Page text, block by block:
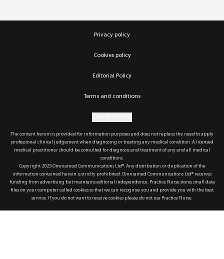
Privacy policy
Cookies policy
Editorial Policy
Terms and conditions
The content herein is provided for information purposes and does not replace the need to apply
professional clinical judgement when diagnosing or treating any medical condition. A licensed
medical practitioner should be consulted for diagnosis and treatment of any and all medical
conditions.
Copyright 2025 Omniamed Communications Ltd®. Any distribution or duplication of the
information contained herein is strictly prohibited. Omniamed Communications Ltd® receives
funding from advertising but maintains editorial independence. Practice Nurse stores small data
files on your computer called cookies so that we can recognise you and provide you with the best
service. If you do not want to receive cookies please do not use Practice Nurse.